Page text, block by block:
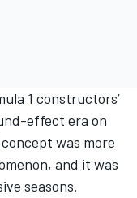
1 constructors’
effect era on
was more
and it was
seasons.